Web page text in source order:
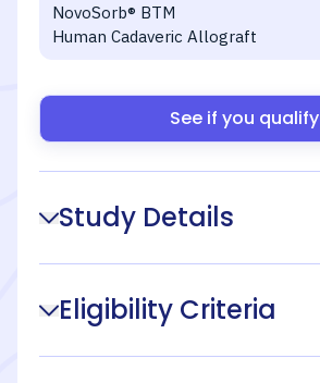
NovoSorb® BTM
Human Cadaveric Allograft
See if you qualify
Study Details
Eligibility Criteria